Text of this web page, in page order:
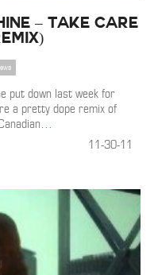
– Take Care
put down last week for
a pretty dope remix of
…
11-30-11